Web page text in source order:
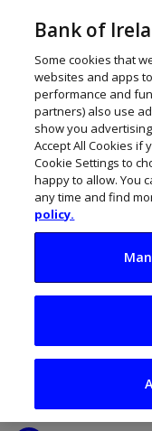
by F5
Bank of
Some cookies that
websites and apps
performance and
partners) also use
show you
Accept All Cookies if
Cookie Settings to
happy to allow. You
any time and find
policy.